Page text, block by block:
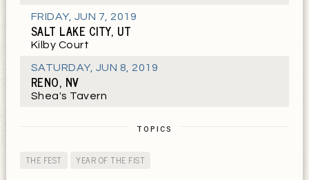
FRIDAY, JUN 7, 2019
SALT LAKE CITY, UT
Kilby Court
SATURDAY, JUN 8, 2019
RENO, NV
Shea's Tavern
TOPICS
THE FEST YEAR OF THE FIST